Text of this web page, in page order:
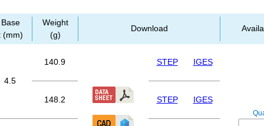
Base
(mm)
Weight
(g)
Download
4.5
140.9 STEP IGES
148.2 STEP IGES